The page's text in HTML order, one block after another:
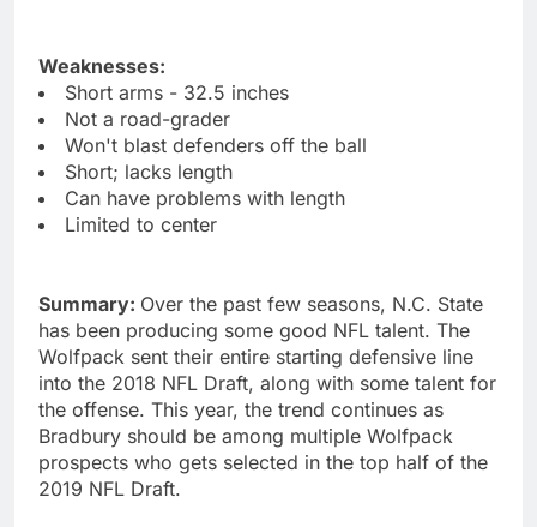
Weaknesses:
Short arms - 32.5 inches
Not a road-grader
Won't blast defenders off the ball
Short; lacks length
Can have problems with length
Limited to center
Summary: Over the past few seasons, N.C. State
has been producing some good NFL talent. The
Wolfpack sent their entire starting defensive line
into the 2018 NFL Draft, along with some talent for
the offense. This year, the trend continues as
Bradbury should be among multiple Wolfpack
prospects who gets selected in the top half of the
2019 NFL Draft.